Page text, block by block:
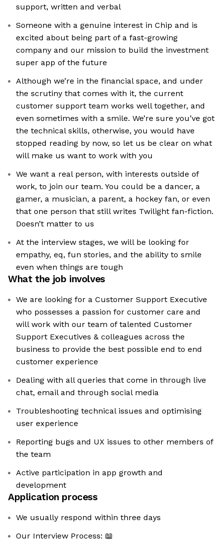
support, written and verbal
Someone with a genuine interest in Chip and is
excited about being part of a fast-growing
company and our mission to build the investment
super app of the future
Although we’re in the financial space, and under
the scrutiny that comes with it, the current
customer support team works well together, and
even sometimes with a smile. We’re sure you’ve got
the technical skills, otherwise, you would have
stopped reading by now, so let us be clear on what
will make us want to work with you
We want a real person, with interests outside of
work, to join our team. You could be a dancer, a
gamer, a musician, a parent, a hockey fan, or even
that one person that still writes Twilight fan-fiction.
Doesn’t matter to us
At the interview stages, we will be looking for
empathy, eq, fun stories, and the ability to smile
even when things are tough
What the job involves
We are looking for a Customer Support Executive
who possesses a passion for customer care and
will work with our team of talented Customer
Support Executives & colleagues across the
business to provide the best possible end to end
customer experience
Dealing with all queries that come in through live
chat, email and through social media
Troubleshooting technical issues and optimising
user experience
Reporting bugs and UX issues to other members of
the team
Active participation in app growth and
development
Application process
We usually respond within three days
Our Interview Process: 📖